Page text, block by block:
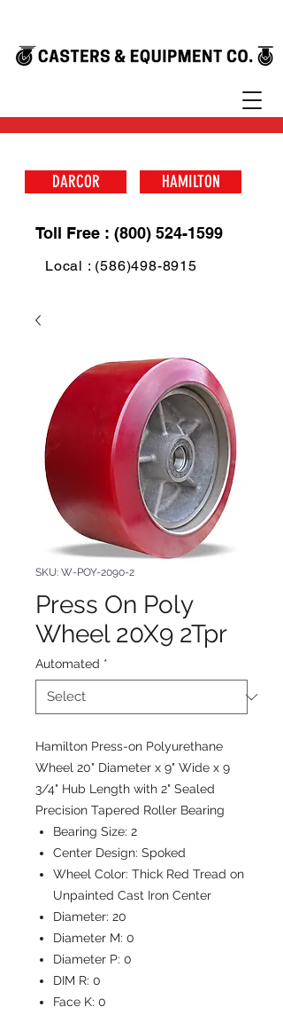
DARCOR HAMILTON
Toll Free : (800) 524-1599
Local : (586)498-8915
SKU: W-POY-2090-2
Press On Poly
Wheel 20X9 2Tpr
Automated *
Hamilton Press-on Polyurethane
Wheel 20" Diameter x 9" Wide x 9
3/4" Hub Length with 2" Sealed
Precision Tapered Roller Bearing
Bearing Size: 2
Center Design: Spoked
Wheel Color: Thick Red Tread on
Unpainted Cast Iron Center
Diameter: 20
Diameter M: 0
Diameter P: 0
DIM R: 0
Face K: 0